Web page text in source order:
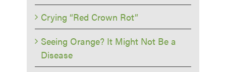
Crying “Red Crown Rot”
Seeing Orange? It Might Not Be a
Disease